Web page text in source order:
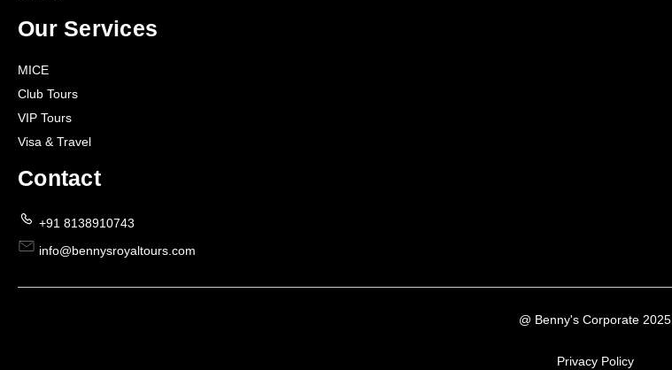
Our Services
MICE
Club Tours
VIP Tours
Visa & Travel
Contact
+91 8138910743
info@bennysroyaltours.com
@ Benny's Corporate 2025
Privacy Policy